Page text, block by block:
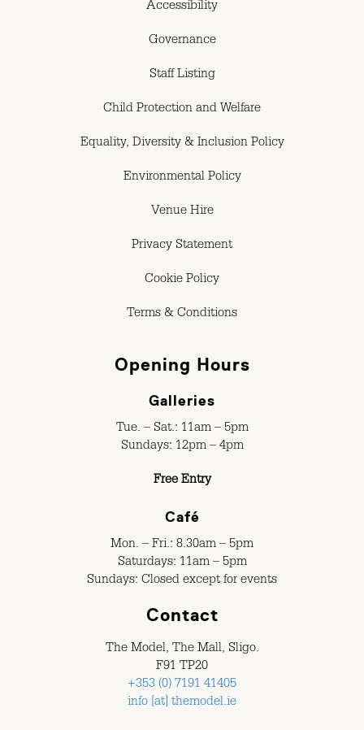
Accessibility
Governance
Staff Listing
Child Protection and Welfare
Equality, Diversity & Inclusion Policy
Environmental Policy
Venue Hire
Privacy Statement
Cookie Policy
Terms & Conditions
Opening Hours
Galleries
Tue. – Sat.: 11am – 5pm
Sundays: 12pm – 4pm
Free Entry
Café
Mon. – Fri.: 8.30am – 5pm
Saturdays: 11am – 5pm
Sundays: Closed except for events
Contact
The Model, The Mall, Sligo.
F91 TP20
+353 (0) 7191 41405
info [at] themodel.ie